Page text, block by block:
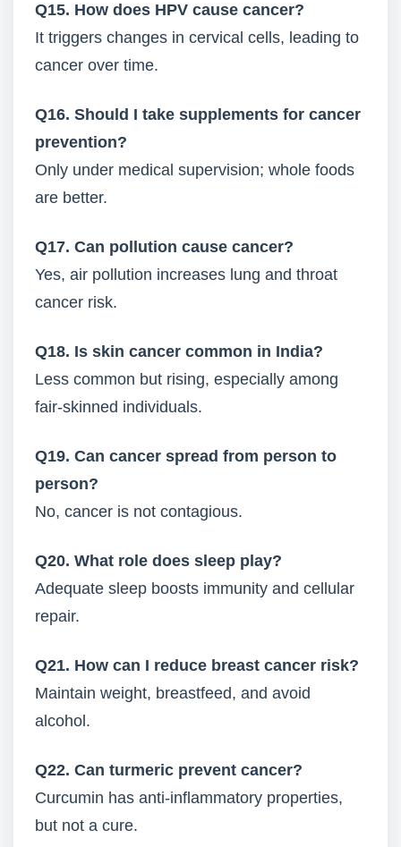
Q15. How does HPV cause cancer?
It triggers changes in cervical cells, leading to
cancer over time.
Q16. Should I take supplements for cancer
prevention?
Only under medical supervision; whole foods
are better.
Q17. Can pollution cause cancer?
Yes, air pollution increases lung and throat
cancer risk.
Q18. Is skin cancer common in India?
Less common but rising, especially among
fair-skinned individuals.
Q19. Can cancer spread from person to
person?
No, cancer is not contagious.
Q20. What role does sleep play?
Adequate sleep boosts immunity and cellular
repair.
Q21. How can I reduce breast cancer risk?
Maintain weight, breastfeed, and avoid
alcohol.
Q22. Can turmeric prevent cancer?
Curcumin has anti-inflammatory properties,
but not a cure.